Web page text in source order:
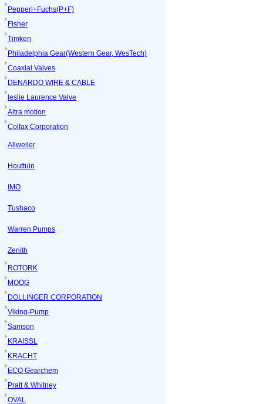
Pepperl+Fuchs(P+F)
Fisher
Timken
Philadelphia Gear(Western Gear, WesTech)
Coaxial Valves
DENARDO WIRE & CABLE
leslie Laurence Valve
Altra motion
Colfax Corporation
Allweiler
Houttuin
IMO
Tushaco
Warren Pumps
Zenith
ROTORK
MOOG
DOLLINGER CORPORATION
Viking-Pump
Samson
KRAISSL
KRACHT
ECO Gearchem
Pratt & Whitney
OVAL